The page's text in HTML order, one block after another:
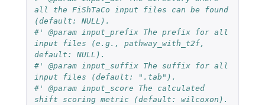
all the FiShTaCo input files can be found
(default: NULL).
#' @param input_prefix The prefix for all
input files (e.g., pathway_with_t2f,
default: NULL).
#' @param input_suffix The suffix for all
input files (default: ".tab").
#' @param input_score The calculated
shift scoring metric (default: wilcoxon).